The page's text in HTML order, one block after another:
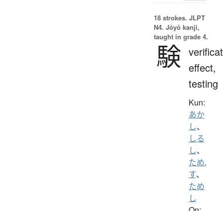
18 strokes. JLPT
N4. Jōyō kanji,
taught in grade 4.
験 effect,
testing
Kun:
あか
し、
しる
し、
ため.
す、
ため
し